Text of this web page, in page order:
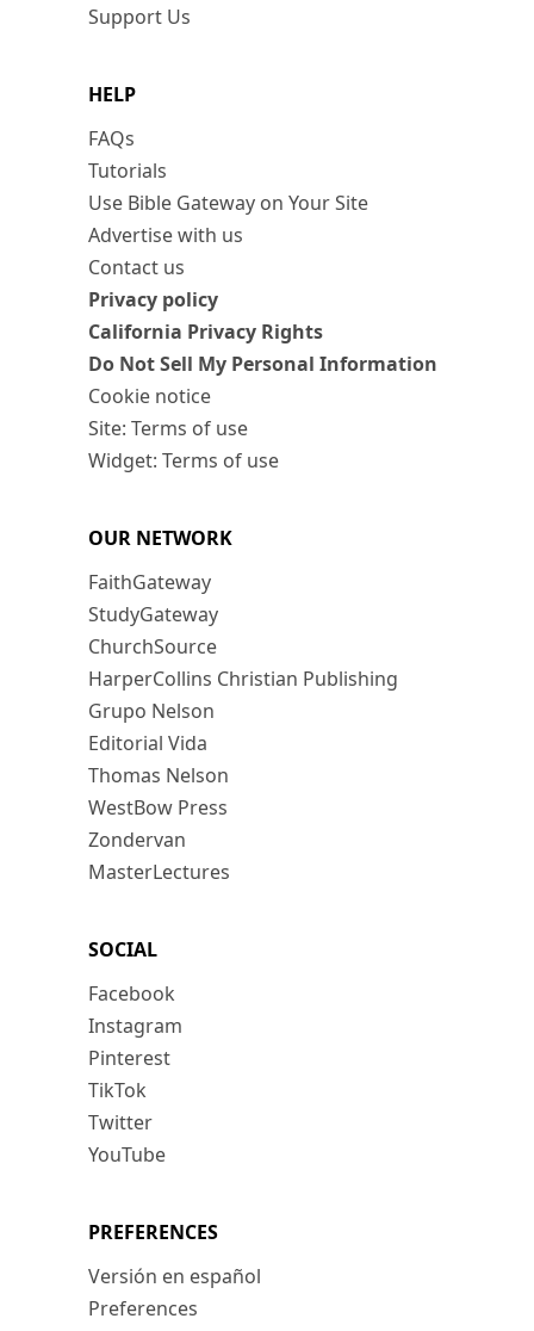
Support Us
HELP
FAQs
Tutorials
Use Bible Gateway on Your Site
Advertise with us
Contact us
Privacy policy
California Privacy Rights
Do Not Sell My Personal Information
Cookie notice
Site: Terms of use
Widget: Terms of use
OUR NETWORK
FaithGateway
StudyGateway
ChurchSource
HarperCollins Christian Publishing
Grupo Nelson
Editorial Vida
Thomas Nelson
WestBow Press
Zondervan
MasterLectures
SOCIAL
Facebook
Instagram
Pinterest
TikTok
Twitter
YouTube
PREFERENCES
Versión en español
Preferences